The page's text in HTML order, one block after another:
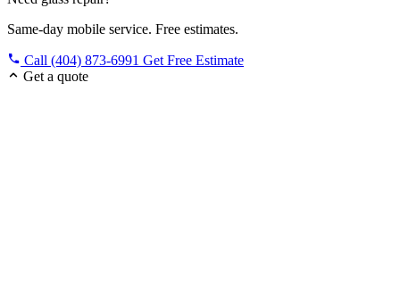
Same-day mobile service. Free estimates.
Call (404) 873-6991 Get Free Estimate
Get a quote